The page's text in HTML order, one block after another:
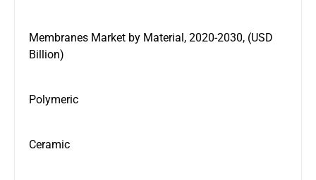
Membranes Market by Material, 2020-2030, (USD
Billion)
Polymeric
Ceramic